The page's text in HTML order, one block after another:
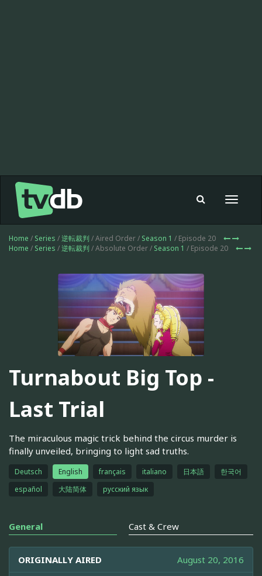
Toggle
Home / Series /逆転裁判/ Aired Order / Season 1 / Episode 20
Home / Series /逆転裁判/ Absolute Order / Season 1 / Episode 20
Turnabout Big Top -
Last Trial
The miraculous magic trick behind the circus murder is
finally unveiled, bringing to light sad truths.
Deutsch English français italiano 日本語
한국어
español
大陆简体 русский язык
General Cast & Crew
ORIGINALLY AIRED August 20, 2016